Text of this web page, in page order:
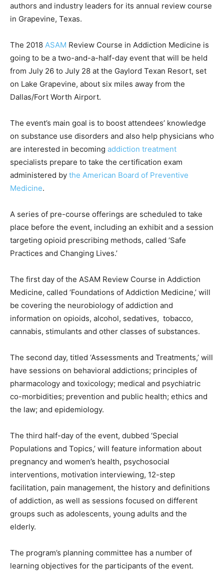
authors and industry leaders for its annual review course
in Grapevine, Texas.
The 2018 ASAM Review Course in Addiction Medicine is
going to be a two-and-a-half-day event that will be held
from July 26 to July 28 at the Gaylord Texan Resort, set
on Lake Grapevine, about six miles away from the
Dallas/Fort Worth Airport.
The event’s main goal is to boost attendees’ knowledge
on substance use disorders and also help physicians who
are interested in becoming addiction treatment
specialists prepare to take the certification exam
administered by the American Board of Preventive
Medicine.
A series of pre-course offerings are scheduled to take
place before the event, including an exhibit and a session
targeting opioid prescribing methods, called ‘Safe
Practices and Changing Lives.’
The first day of the ASAM Review Course in Addiction
Medicine, called ‘Foundations of Addiction Medicine,’ will
be covering the neurobiology of addiction and
information on opioids, alcohol, sedatives, tobacco,
cannabis, stimulants and other classes of substances.
The second day, titled ‘Assessments and Treatments,’ will
have sessions on behavioral addictions; principles of
pharmacology and toxicology; medical and psychiatric
co-morbidities; prevention and public health; ethics and
the law; and epidemiology.
The third half-day of the event, dubbed ‘Special
Populations and Topics,’ will feature information about
pregnancy and women’s health, psychosocial
interventions, motivation interviewing, 12-step
facilitation, pain management, the history and definitions
of addiction, as well as sessions focused on different
groups such as adolescents, young adults and the
elderly.
The program’s planning committee has a number of
learning objectives for the participants of the event.